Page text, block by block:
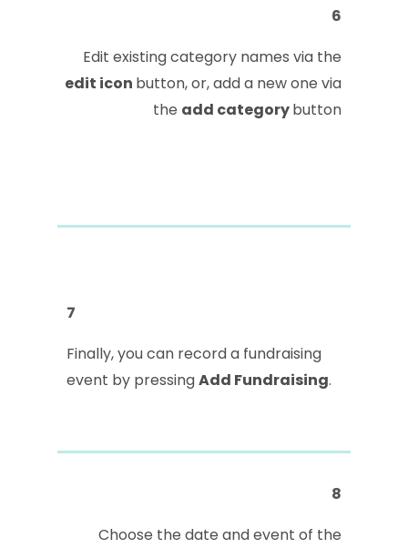
6
Edit existing category names via the
edit icon button, or, add a new one via
the add categorybutton
7
Finally, you can record a fundraising
event by pressingAdd Fundraising.
8
Choose the date and event of the